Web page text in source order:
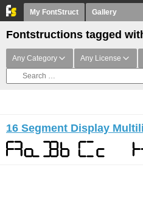
My FontStruct Gallery
Fontstructions tagged
Any Category Any License
16 Segment Display